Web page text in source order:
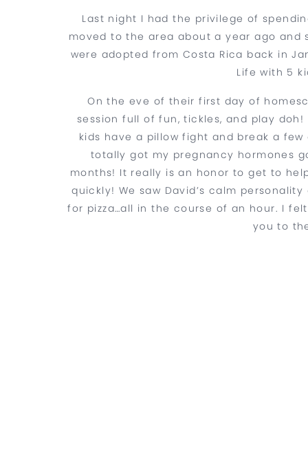
Last night I had the privilege of
moved to the area about a year ago and
were adopted from Costa Rica back in
Life with 5
On the eve of their first day of
session full of fun, tickles, and play
kids have a pillow fight and break a
totally got my pregnancy hormones
months! It really is an honor to get to
quickly! We saw David’s calm personality
for pizza…all in the course of an hour. I
you to